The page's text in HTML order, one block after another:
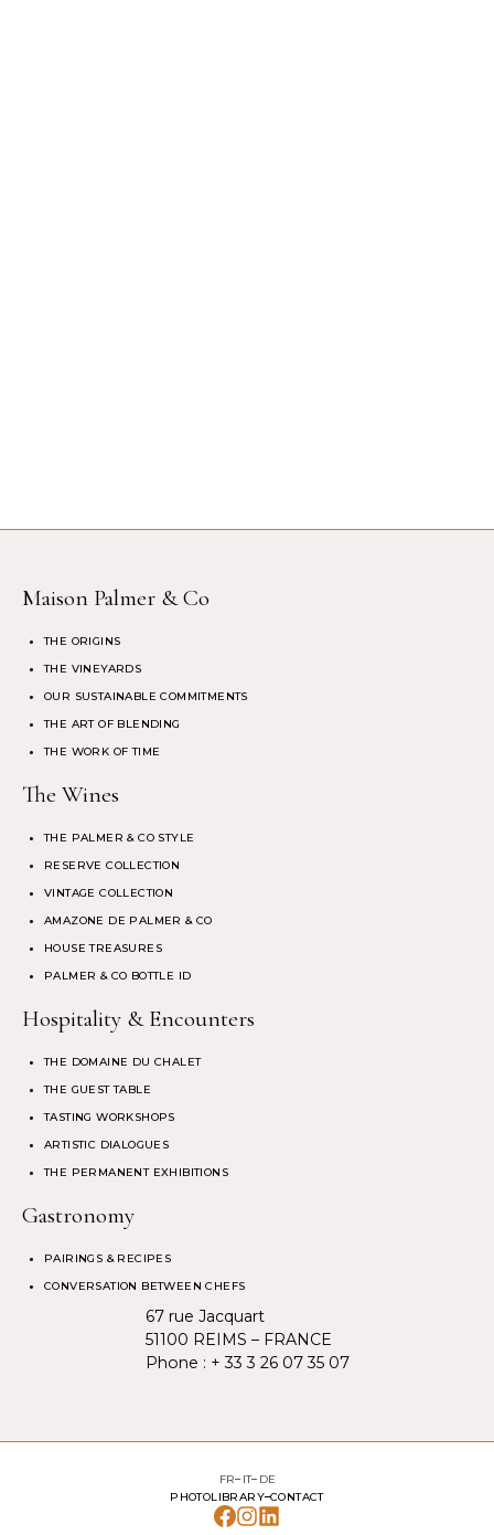
Maison Palmer & Co
THE ORIGINS
THE VINEYARDS
OUR SUSTAINABLE COMMITMENTS
THE ART OF BLENDING
THE WORK OF TIME
The Wines
THE PALMER & CO STYLE
RESERVE COLLECTION
VINTAGE COLLECTION
AMAZONE DE PALMER & CO
HOUSE TREASURES
PALMER & CO BOTTLE ID
Hospitality & Encounters
THE DOMAINE DU CHALET
THE GUEST TABLE
TASTING WORKSHOPS
ARTISTIC DIALOGUES
THE PERMANENT EXHIBITIONS
Gastronomy
PAIRINGS & RECIPES
CONVERSATION BETWEEN CHEFS
67 rue Jacquart
51100 REIMS – FRANCE
Phone : + 33 3 26 07 35 07
PHOTOLIBRARY CONTACT
FR IT DE